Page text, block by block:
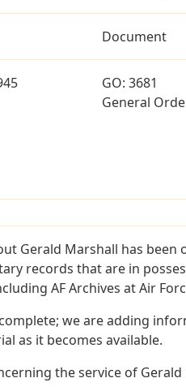
Document
GO: 3681
General
Gerald Marshall has
records that are in
AF Archives at Air
we are adding
as it becomes available.
the service of